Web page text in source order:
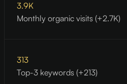
3.9K
Monthly organic visits (+2.7K)
313
Top-3 keywords (+213)